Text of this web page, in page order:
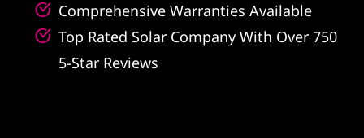
Comprehensive Warranties Available
Top Rated Solar Company With Over 750
5-Star Reviews